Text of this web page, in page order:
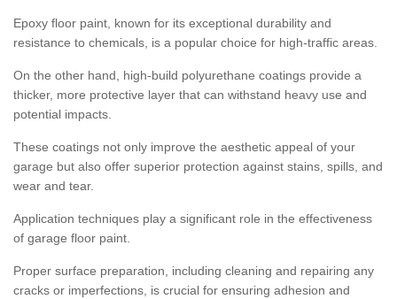
Epoxy floor paint, known for its exceptional durability and
resistance to chemicals, is a popular choice for high-traffic areas.
On the other hand, high-build polyurethane coatings provide a
thicker, more protective layer that can withstand heavy use and
potential impacts.
These coatings not only improve the aesthetic appeal of your
garage but also offer superior protection against stains, spills, and
wear and tear.
Application techniques play a significant role in the effectiveness
of garage floor paint.
Proper surface preparation, including cleaning and repairing any
cracks or imperfections, is crucial for ensuring adhesion and